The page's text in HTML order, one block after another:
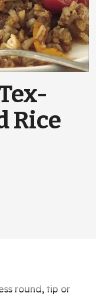
Rice
round, tip or